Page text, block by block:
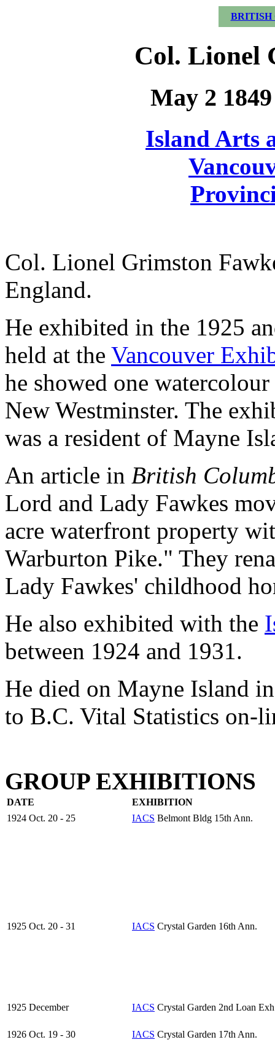
BRITISH
Col. Lionel
May 2
Island Arts
Col. Lionel Grimston
England.
He exhibited in the 1925
held at the Vancouver
he showed one
New Westminster. The
was a resident of Mayne
An article in British
Lord and Lady Fawkes
acre waterfront property
Warburton Pike." They
Lady Fawkes' childhood
He also exhibited with the
between 1924 and 1931.
He died on Mayne Island
to B.C. Vital Statistics on-
GROUP EXHIBITIONS
DATE
EXHIBITION
1924 Oct. 20 - 25
IACS Belmont Bldg 15th Ann.
1925 Oct. 20 - 31 IACS Crystal Garden 16th Ann.
1925 December IACS Crystal Garden 2nd Loan
1926 Oct. 19 - 30 IACS Crystal Garden 17th Ann.